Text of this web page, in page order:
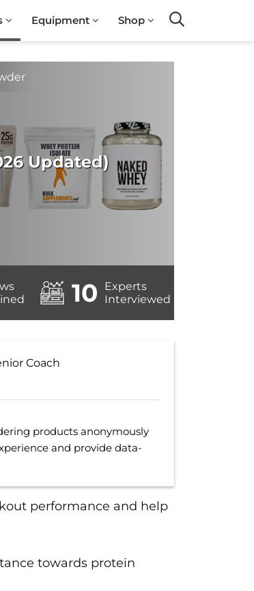
Equipment Shop
Updated)
10
Experts
Interviewed
Coach
products anonymously
and provide data-
performance and help
towards protein